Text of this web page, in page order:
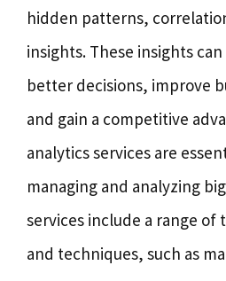
hidden patterns,
insights. These insights
better decisions, improve
and gain a competitive
analytics services are
managing and analyzing
services include a range of
and techniques, such as